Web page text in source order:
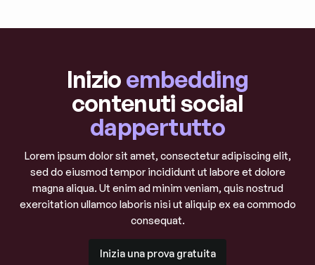
Inizioembedding
contenuti social
dappertutto
Lorem ipsum dolor sit amet, consectetur adipiscing elit,
sed do eiusmod tempor incididunt ut labore et dolore
magna aliqua. Ut enim ad minim veniam, quis nostrud
exercitation ullamco laboris nisi ut aliquip ex ea commodo
consequat.
Inizia una prova gratuita